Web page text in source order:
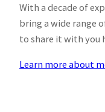
With a decade of
bring a wide range
to share it with you
Learn more about